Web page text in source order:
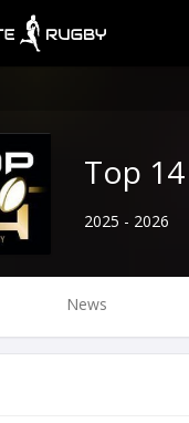
Top 14
2025 - 2026
News